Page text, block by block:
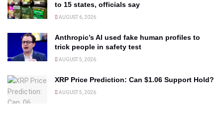
to 15 states, officials say
AUGUST 6, 2026
Anthropic’s AI used fake human profiles to
trick people in safety test
AUGUST 5, 2026
XRP Price Prediction: Can $1.06 Support Hold?
AUGUST 5, 2026